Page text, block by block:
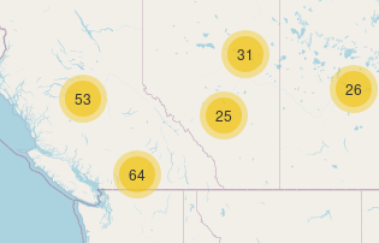
31
26
25
53
64